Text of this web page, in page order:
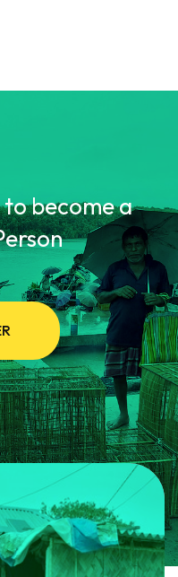
become a